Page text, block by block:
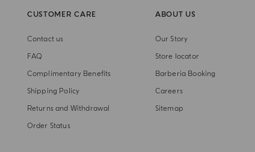
CUSTOMER CARE
Contact us
FAQ
Complimentary Benefits
Shipping Policy
Returns and Withdrawal
Order Status
ABOUT US
Our Story
Store locator
Barberia Booking
Careers
Sitemap